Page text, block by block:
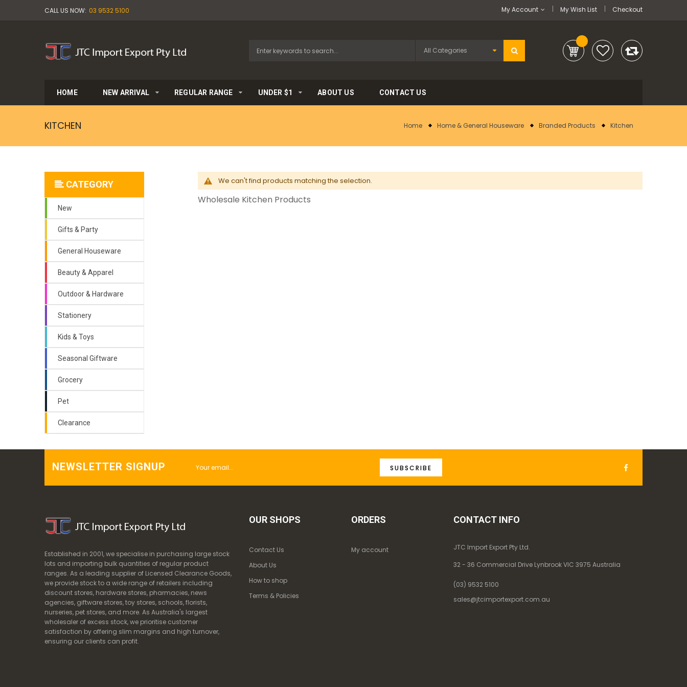
CALL US NOW: 03 9532 5100 My Wish List Checkout
My Account
HOME NEW ARRIVAL REGULAR RANGE UNDER $1 ABOUT US CONTACT US
KITCHEN Home Home & General Houseware Branded Products Kitchen
CATEGORY
New
Gifts & Party
General Houseware
Beauty & Apparel
Outdoor & Hardware
Stationery
Kids & Toys
Seasonal Giftware
Grocery
Pet
Clearance
We can't find products matching the selection.
Wholesale Kitchen Products
NEWSLETTER SIGNUP SUBSCRIBE
Established in 2001, we specialise in purchasing large stock
lots and importing bulk quantities of regular product
ranges. As a leading supplier of Licensed Clearance Goods,
we provide stock to a wide range of retailers including
discount stores, hardware stores, pharmacies, news
agencies, giftware stores, toy stores, schools, florists,
nurseries, pet stores, and more. As Australia's largest
wholesaler of excess stock, we prioritise customer
satisfaction by offering slim margins and high turnover,
ensuring our clients can profit.
OUR SHOPS
Contact Us
About Us
How to shop
Terms & Policies
ORDERS
My account
CONTACT INFO
JTC Import Export Pty Ltd.
32 - 36 Commercial Drive Lynbrook VIC 3975 Australia
(03) 9532 5100
sales@jtcimportexport.com.au